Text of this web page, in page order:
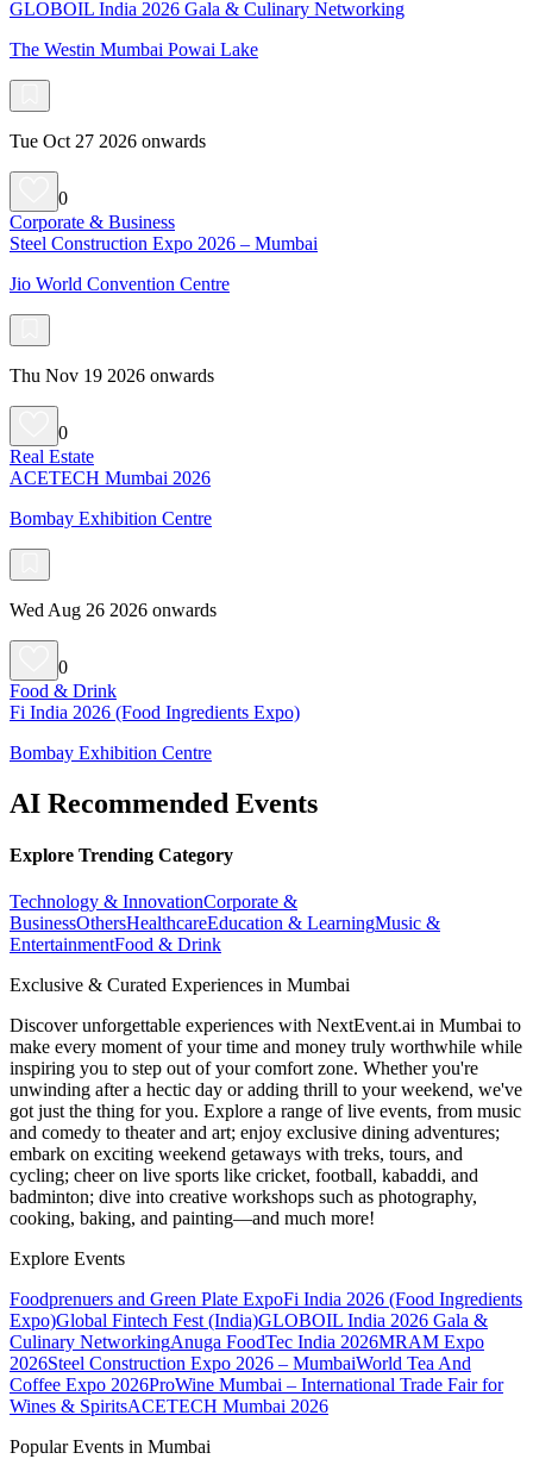
GLOBOIL India 2026 Gala & Culinary Networking
The Westin Mumbai Powai Lake
Tue Oct 27 2026 onwards
0
Corporate & Business
Steel Construction Expo 2026 – Mumbai
Jio World Convention Centre
Thu Nov 19 2026 onwards
0
Real Estate
ACETECH Mumbai 2026
Bombay Exhibition Centre
Wed Aug 26 2026 onwards
0
Food & Drink
Fi India 2026 (Food Ingredients Expo)
Bombay Exhibition Centre
AI Recommended Events
Explore Trending Category
Technology & InnovationCorporate &
BusinessOthersHealthcareEducation & LearningMusic &
EntertainmentFood & Drink
Exclusive & Curated Experiences in Mumbai
Discover unforgettable experiences with NextEvent.ai in Mumbai to
make every moment of your time and money truly worthwhile while
inspiring you to step out of your comfort zone. Whether you're
unwinding after a hectic day or adding thrill to your weekend, we've
got just the thing for you. Explore a range of live events, from music
and comedy to theater and art; enjoy exclusive dining adventures;
embark on exciting weekend getaways with treks, tours, and
cycling; cheer on live sports like cricket, football, kabaddi, and
badminton; dive into creative workshops such as photography,
cooking, baking, and painting—and much more!
Explore Events
Foodprenuers and Green Plate ExpoFi India 2026 (Food Ingredients
Expo)Global Fintech Fest (India)GLOBOIL India 2026 Gala &
Culinary NetworkingAnuga FoodTec India 2026MRAM Expo
2026Steel Construction Expo 2026 – MumbaiWorld Tea And
Coffee Expo 2026ProWine Mumbai – International Trade Fair for
Wines & SpiritsACETECH Mumbai 2026
Popular Events in Mumbai